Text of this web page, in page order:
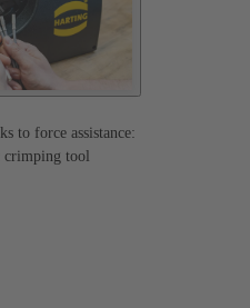
to force assistance:
crimping tool